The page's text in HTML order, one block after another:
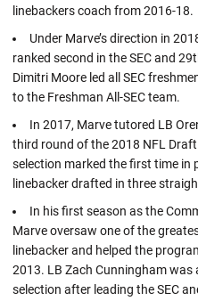
linebackers coach from 2016-18.
Under Marve’s direction in
ranked second in the SEC and
Dimitri Moore led all SEC
to the Freshman All-SEC team.
In 2017, Marve tutored LB
third round of the 2018 NFL Draft
selection marked the first time in
linebacker drafted in three
In his first season as the
Marve oversaw one of the
linebacker and helped the
2013. LB Zach Cunningham
selection after leading the SEC